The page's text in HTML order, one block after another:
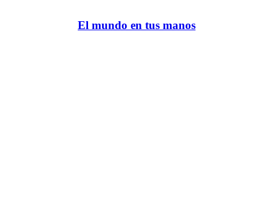
El mundo en tus manos